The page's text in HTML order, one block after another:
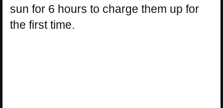
sun for 6 hours to charge them up for
the first time.